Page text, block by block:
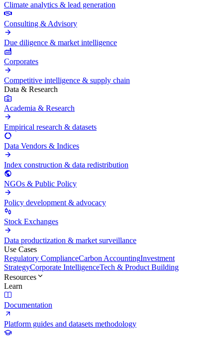
Climate analytics & lead generation
Consulting & Advisory
Due diligence & market intelligence
Corporates
Competitive intelligence & supply chain
Data & Research
Academia & Research
Empirical research & datasets
Data Vendors & Indices
Index construction & data redistribution
NGOs & Public Policy
Policy development & advocacy
Stock Exchanges
Data productization & market surveillance
Use Cases
Regulatory ComplianceCarbon AccountingInvestment
StrategyCorporate IntelligenceTech & Product Building
Resources
Learn
Documentation
Platform guides and datasets methodology